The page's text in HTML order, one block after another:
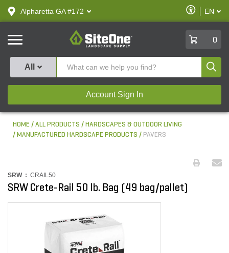
text.skipToContent
text.skipToNavigation
Alpharetta GA #172
Enable
Accessibility
EN
SiteOne
0
All
Account Sign In
HOME ALL PRODUCTS
HARDSCAPES & OUTDOOR LIVING
MANUFACTURED HARDSCAPE PRODUCTS
PAVERS
SRW : CRAIL50
SRW Crete-Rail 50 lb. Bag (49 bag/pallet)